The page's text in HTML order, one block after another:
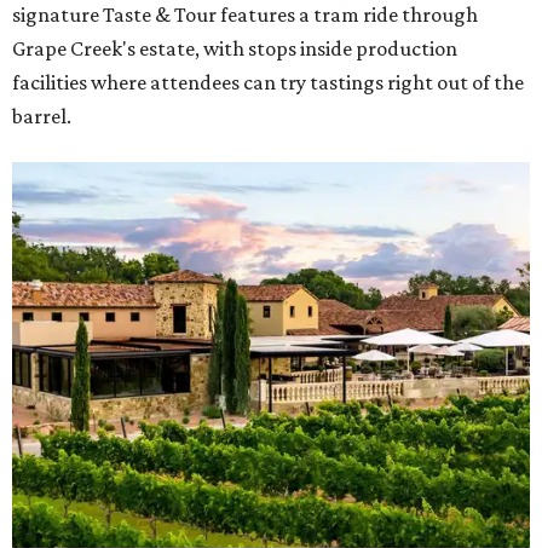
signature Taste & Tour features a tram ride through
Grape Creek's estate, with stops inside production
facilities where attendees can try tastings right out of the
barrel.